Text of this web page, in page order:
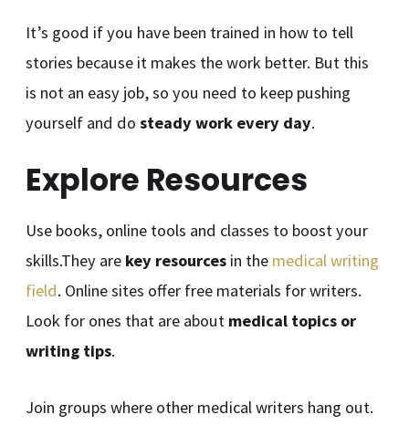
It’s good if you have been trained in how to tell
stories because it makes the work better. But this
is not an easy job, so you need to keep pushing
yourself and dosteady work every day.
Explore Resources
Use books, online tools and classes to boost your
skills.They are key resources in the medical writing
field. Online sites offer free materials for writers.
Look for ones that are about medical topics or
writing tips.
Join groups where other medical writers hang out.